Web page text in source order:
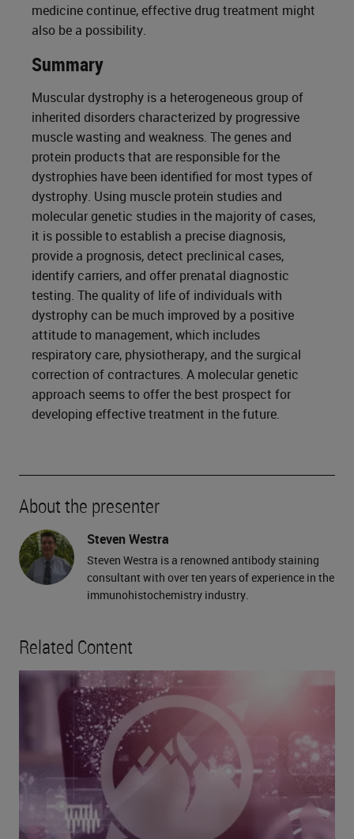
medicine continue, effective drug treatment might
also be a possibility.
Summary
Muscular dystrophy is a heterogeneous group of
inherited disorders characterized by progressive
muscle wasting and weakness. The genes and
protein products that are responsible for the
dystrophies have been identified for most types of
dystrophy. Using muscle protein studies and
molecular genetic studies in the majority of cases,
it is possible to establish a precise diagnosis,
provide a prognosis, detect preclinical cases,
identify carriers, and offer prenatal diagnostic
testing. The quality of life of individuals with
dystrophy can be much improved by a positive
attitude to management, which includes
respiratory care, physiotherapy, and the surgical
correction of contractures. A molecular genetic
approach seems to offer the best prospect for
developing effective treatment in the future.
About the presenter
Steven Westra
Steven Westra is a renowned antibody staining
consultant with over ten years of experience in the
immunohistochemistry industry.
Related Content